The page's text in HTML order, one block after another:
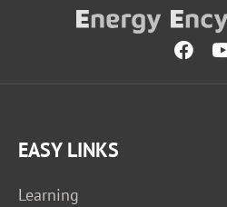
EASY LINKS
Learning